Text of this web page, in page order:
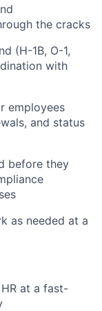
the cracks
(H-1B, O-1,
with
employees
and status
before they
as needed at a
at a fast-